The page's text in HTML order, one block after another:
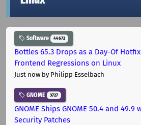
Software 44672
Bottles 65.3 Drops as a Day-Of
Frontend Regressions on Linux
Just now by Philipp Esselbach
GNOME 3727
GNOME Ships GNOME 50.4 and 49.9
Security Patches